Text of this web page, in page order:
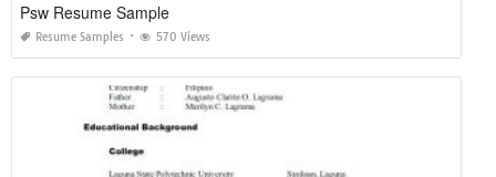
Psw Resume Sample
Resume Samples 570 Views